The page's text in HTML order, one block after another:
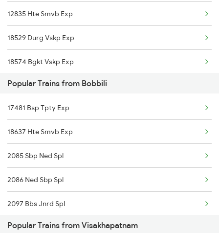
Visakhapatnam to Warangal Trains
Visakhapatnam to Wardha Trains
12835 Hte Smvb Exp
18529 Durg Vskp Exp
18574 Bgkt Vskp Exp
17244 Rgda Gnt Exp
20809 Sbp Ned S F
18189 Tata Ers Exp
Popular Trains from Bobbili
17481 Bsp Tpty Exp
18637 Hte Smvb Exp
2085 Sbp Ned Spl
2086 Ned Sbp Spl
2097 Bbs Jnrd Spl
2098 Jnrd Bbs Spl
Popular Trains from Visakhapatnam